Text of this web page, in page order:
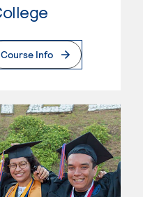
Course Info